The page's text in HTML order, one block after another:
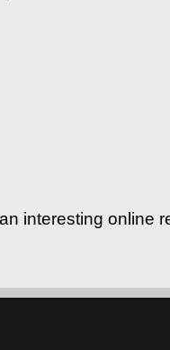
interesting online